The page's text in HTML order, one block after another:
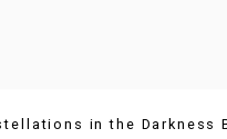
in the Darkness